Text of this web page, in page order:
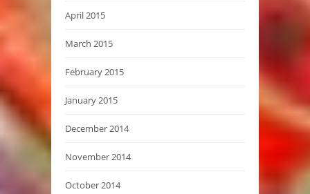
April 2015
March 2015
February 2015
January 2015
December 2014
November 2014
October 2014